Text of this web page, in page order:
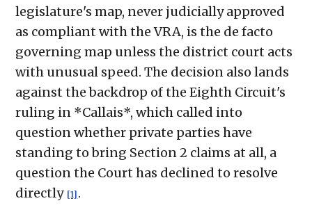
legislature's map, never judicially approved
as compliant with the VRA, is the de facto
governing map unless the district court acts
with unusual speed. The decision also lands
against the backdrop of the Eighth Circuit's
ruling in *Callais*, which called into
question whether private parties have
standing to bring Section 2 claims at all, a
question the Court has declined to resolve
directly [1] .